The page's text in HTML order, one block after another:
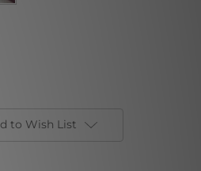
to Wish List